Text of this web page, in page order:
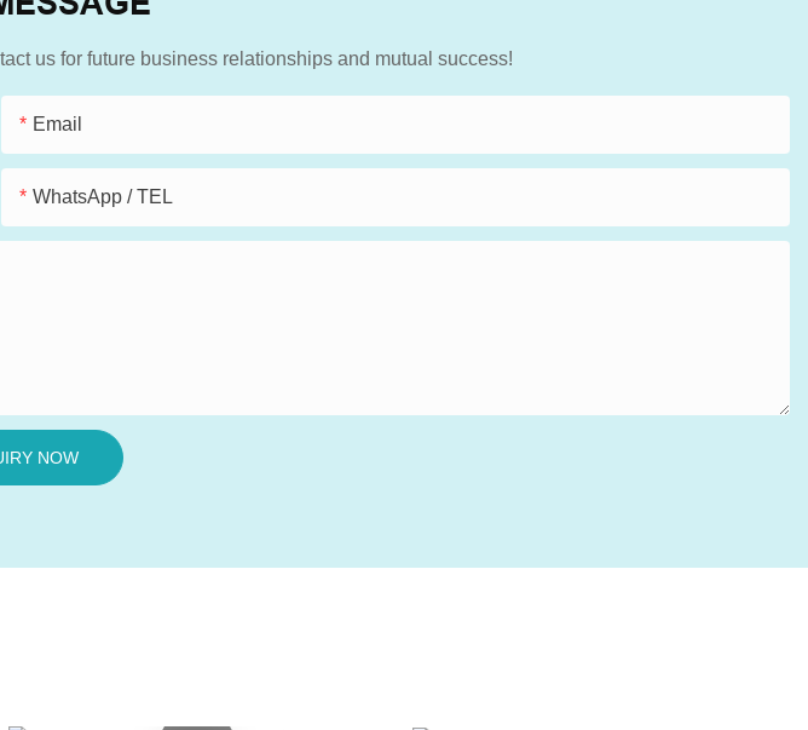
us for future business relationships and mutual success!
Email
WhatsApp / TEL
NOW